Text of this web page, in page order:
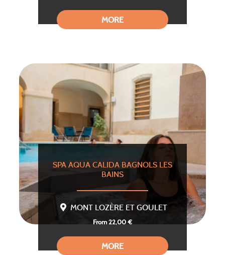
MORE
SPA AQUA CALIDA BAGNOLS LES
BAINS
MONT LOZÈRE ET GOULET
From 22,00 €
MORE